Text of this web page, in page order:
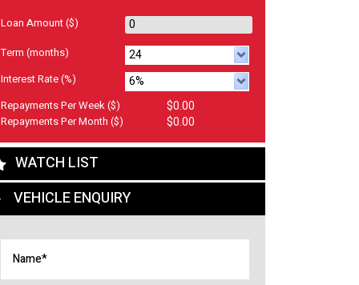
Loan Amount($)
Term (months)
Interest Rate(%)
Repayments Per Week($) $0.00
Repayments Per Month ($) $0.00
WATCH LIST
VEHICLE ENQUIRY